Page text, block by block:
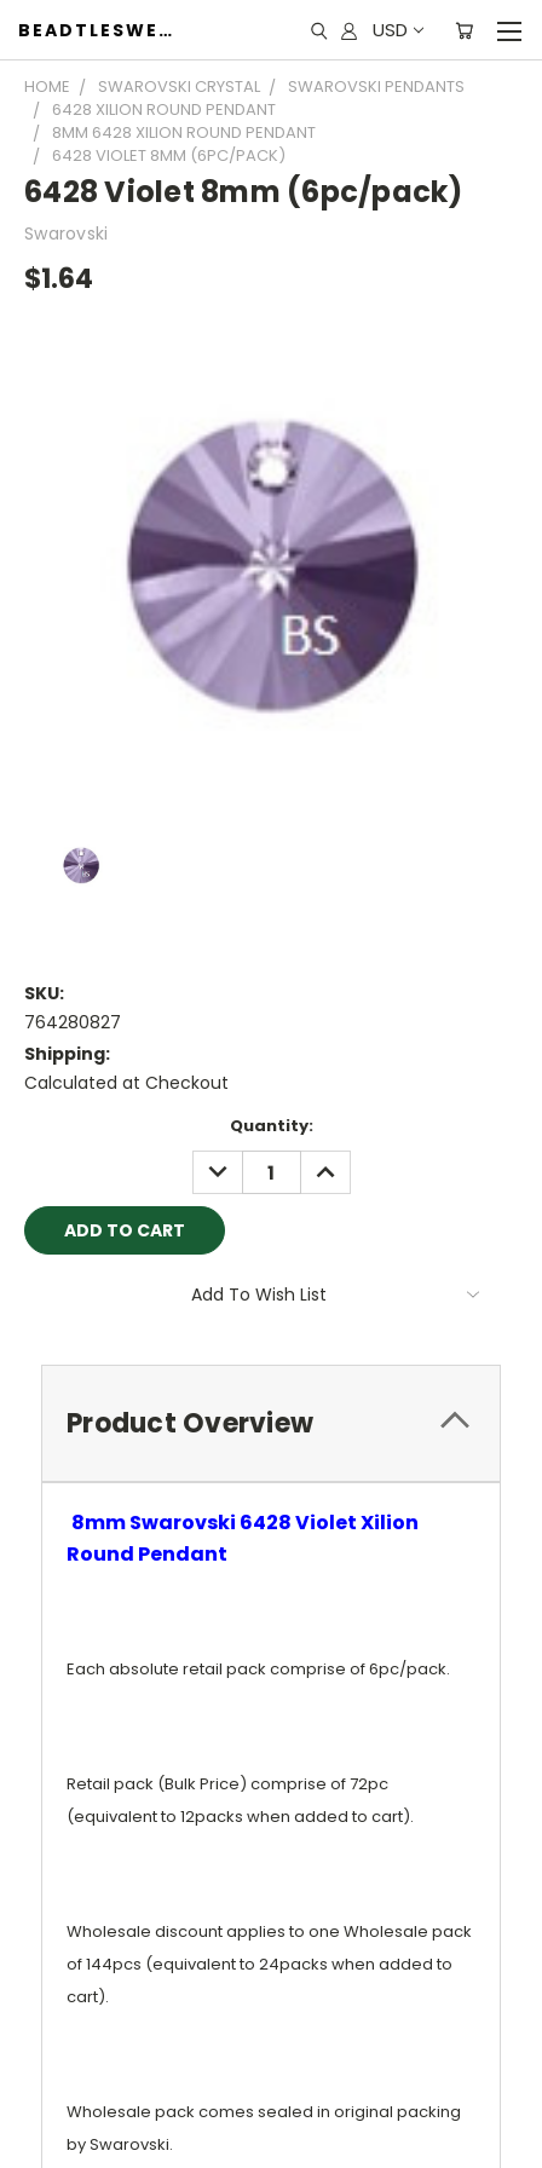
BEADTLESWEET USD
HOME SWAROVSKI CRYSTAL
SWAROVSKI PENDANTS
6428 XILION ROUND PENDANT
8MM 6428 XILION ROUND PENDANT
6428 VIOLET 8MM (6PC/PACK)
6428 Violet 8mm (6pc/pack)
Swarovski
$1.64
SKU:
764280827
Shipping:
Calculated at Checkout
Quantity:
DECREASE
QUANTITY:
INCREASE
QUANTITY:
Add To Wish List
Product Overview
8mm Swarovski 6428 VioletXilion
Round Pendant
Each absolute retail pack comprise of 6pc/pack.
Retail pack (Bulk Price) comprise of 72pc
(equivalent to 12packs when added to cart).
Wholesale discount applies to one Wholesale pack
of 144pcs (equivalent to 24packs when added to
cart).
Wholesale pack comes sealed in original packing
by Swarovski.